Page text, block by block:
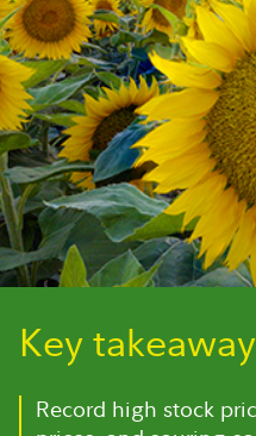
Key
Record high stock